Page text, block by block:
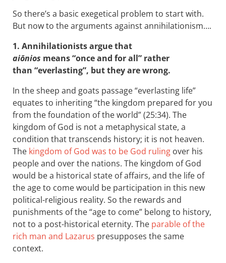
So there’s a basic exegetical problem to start with.
But now to the arguments against annihilationism….
1. Annihilationists argue that
aiōnios means “once and for all” rather
than “everlasting”, but they are wrong.
In the sheep and goats passage “everlasting life”
equates to inheriting “the kingdom prepared for you
from the foundation of the world” (25:34). The
kingdom of God is not a metaphysical state, a
condition that transcends history; it is not heaven.
The kingdom of God was to be God ruling over his
people and over the nations. The kingdom of God
would be a historical state of affairs, and the life of
the age to come would be participation in this new
political-religious reality. So the rewards and
punishments of the “age to come” belong to history,
not to a post-historical eternity. The parable of the
rich man and Lazarus presupposes the same
context.